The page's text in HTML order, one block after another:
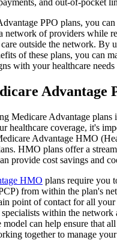
PPO plans, you
network of providers while
outside the network. By
of these plans, you can
with your healthcare needs
Advantage
Medicare Advantage
healthcare coverage, it's
Advantage HMO
HMO plans offer a
provide cost savings and
HMO plans require you
from within the plan's
point of contact for all your
within the network
model can help ensure that
together to manage